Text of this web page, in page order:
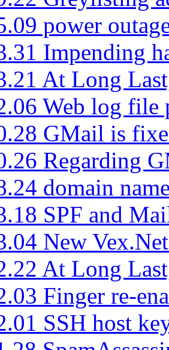
power
Impending
At Long
Web log file
GMail is
Regarding
domain
SPF and
New
At Long
Finger re-
SSH host